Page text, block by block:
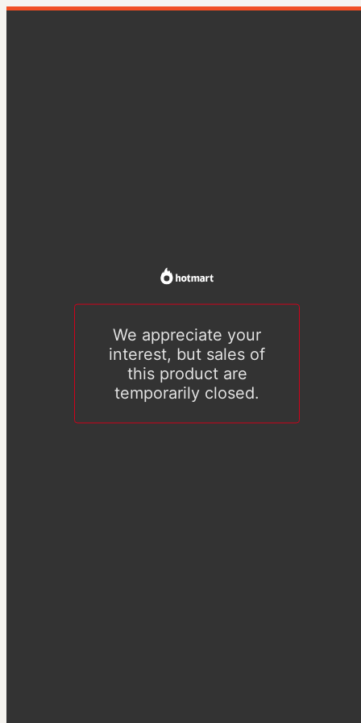
We appreciate your
interest, but sales of
this product are
temporarily closed.